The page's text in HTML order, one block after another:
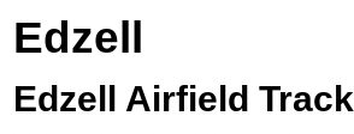
Edzell
Edzell Airfield Track